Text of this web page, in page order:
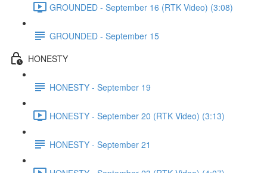
GROUNDED - September 16 (RTK Video) (3:08)
GROUNDED - September 15
HONESTY
HONESTY - September 19
HONESTY - September 20 (RTK Video) (3:13)
HONESTY - September 21